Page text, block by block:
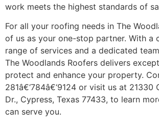
work meets the highest standards of
For all your roofing needs in The
of us as your one-stop partner. With a
range of services and a dedicated
The Woodlands Roofers delivers
protect and enhance your property.
281â€‘784â€‘9124 or visit us at 21330
Dr., Cypress, Texas 77433, to learn
can serve you.